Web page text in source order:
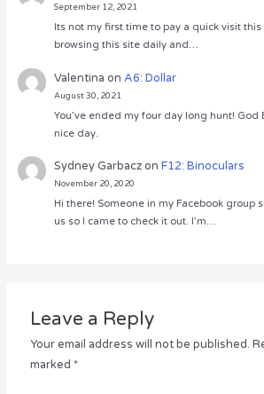
September 12, 2021
Its not my first time to pay a quick visit
browsing this site daily and…
Valentina onA6: Dollar
August 30, 2021
You’ve ended my four day long hunt! God
nice day.
Sydney GarbaczonF12: Binoculars
November 20, 2020
Hi there! Someone in my Facebook group
us so I came to check it out. I’m…
Leave a Reply
Your email address will not be published.
marked *